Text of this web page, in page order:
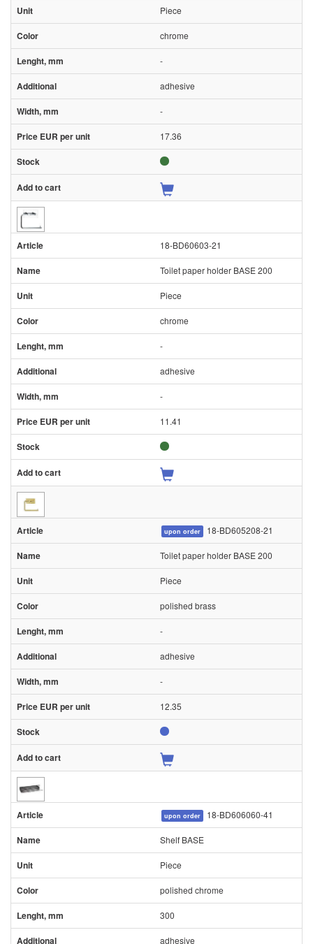
Piece
chrome
-
adhesive
-
17.36
18-BD60603-21
Toilet paper holder BASE 200
Piece
chrome
-
adhesive
-
11.41
upon order 18-BD605208-21
Toilet paper holder BASE 200
Piece
polished brass
-
adhesive
-
12.35
upon order 18-BD606060-41
Shelf BASE
Piece
polished chrome
300
adhesive